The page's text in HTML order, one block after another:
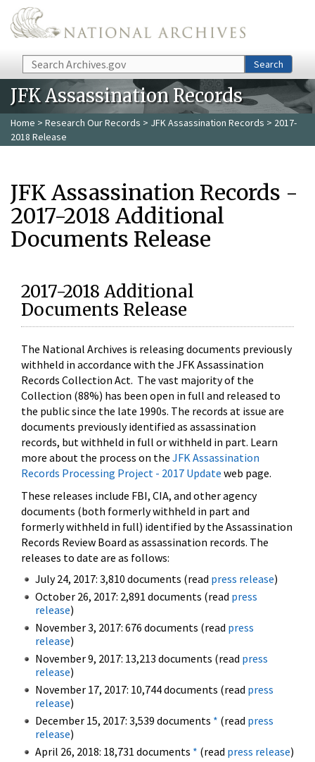
Skip to main content
Search Search
JFK Assassination Records
Home > Research Our Records > JFK Assassination Records > 2017-
2018 Release
JFK Assassination Records -
2017-2018 Additional
Documents Release
2017-2018 Additional
Documents Release
The National Archives is releasing documents previously
withheld in accordance with the JFK Assassination
Records Collection Act. The vast majority of the
Collection (88%) has been open in full and released to
the public since the late 1990s. The records at issue are
documents previously identified as assassination
records, but withheld in full or withheld in part. Learn
more about the process on the JFK Assassination
Records Processing Project - 2017 Update web page.
These releases include FBI, CIA, and other agency
documents (both formerly withheld in part and
formerly withheld in full) identified by the Assassination
Records Review Board as assassination records. The
releases to date are as follows:
July 24, 2017: 3,810 documents (read press release)
October 26, 2017: 2,891 documents (read press
release)
November 3, 2017: 676 documents (read press
release)
November 9, 2017: 13,213 documents (read press
release)
November 17, 2017: 10,744 documents (read press
release)
December 15, 2017: 3,539 documents * (read press
release)
April 26, 2018: 18,731 documents * (read press release)